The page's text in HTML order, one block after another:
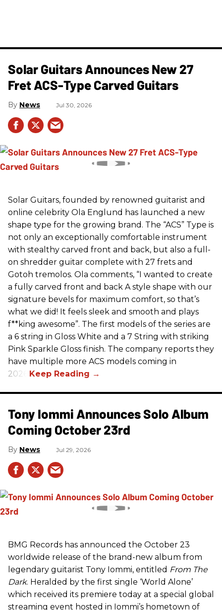
Solar Guitars Announces New 27
Fret ACS-Type Carved Guitars
News Jul 30, 2026
Solar Guitars, founded by renowned guitarist and
online celebrity Ola Englund has launched a new
shape type for the growing brand. The “ACS” Type is
not only an exceptionally comfortable instrument
with stealthy carved front and back, but also a full-
on shredder guitar complete with 27 frets and
Gotoh tremolos. Ola comments, “I wanted to create
a fully carved front and back A style shape with our
signature bevels for maximum comfort, so that’s
what we did! It feels sleek and smooth and plays
f**king awesome”. The first models of the series are
a 6 string in Gloss White and a 7 String with striking
Pink Sparkle Gloss finish. The company reports they
have multiple more ACS models coming in
2026.
Tony Iommi Announces Solo Album
Coming October 23rd
News Jul 29, 2026
BMG Records has announced the October 23
worldwide release of the brand-new album from
legendary guitarist Tony Iommi, entitled From The
Dark. Heralded by the first single ‘World Alone’
which received its premiere today at a special global
streaming event hosted in Iommi’s hometown of